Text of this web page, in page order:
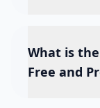
What is
Free and